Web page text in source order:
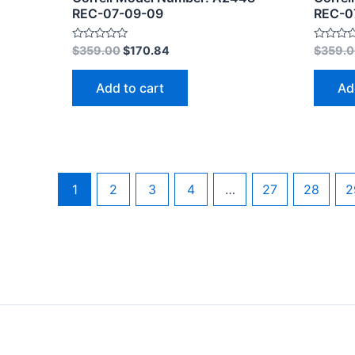
REC-07-09-09
Rated
0
out
$359.00$170.84
Add to cart
REC-
Rated
0
out
$
1 2 3 4 … 27 28